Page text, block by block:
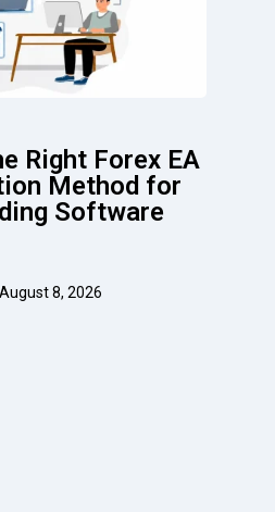
Right Forex EA
Method for
Software
August 8, 2026